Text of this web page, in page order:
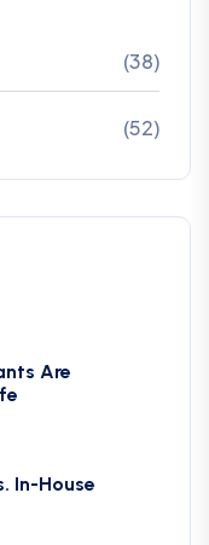
(38)
(52)
Are
In-House